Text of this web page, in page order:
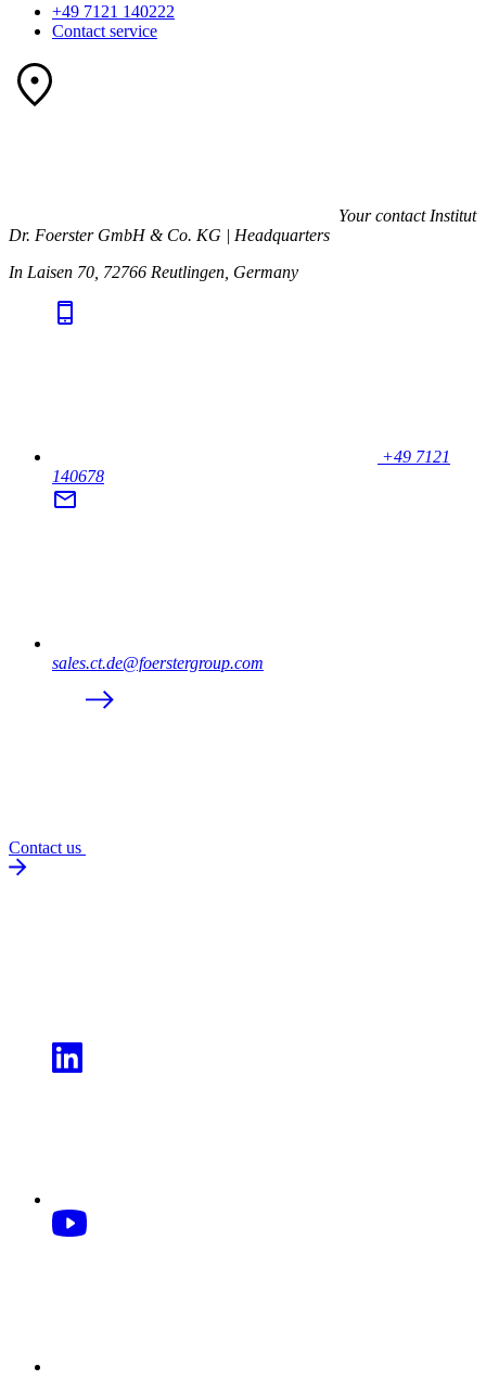
+49 7121 140222
Contact service
Your contact Institut
Dr. Foerster GmbH & Co. KG | Headquarters
In Laisen 70, 72766 Reutlingen, Germany
+49 7121
140678
sales.ct.de@foerstergroup.com
Contact us